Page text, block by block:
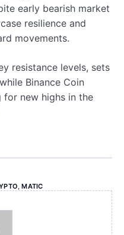
early bearish market
resilience and
movements.
resistance levels, sets
Binance Coin
for new highs in the
,MATIC